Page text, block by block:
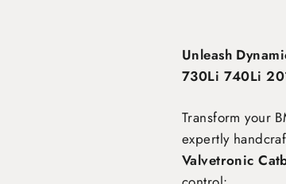
Unleash
730Li 740Li
Transform your
expertly
Valvetronic